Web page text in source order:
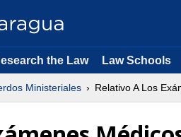
the Law Law Schools
Ministeriales Relativo A Los